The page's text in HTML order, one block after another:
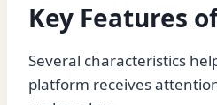
Key Features
Several characteristics
platform receives